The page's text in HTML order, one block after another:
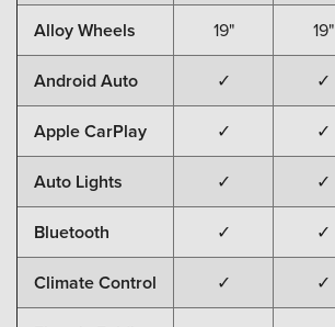
Alloy Wheels 19" 19"
Android Auto ✓ ✓
Apple CarPlay ✓ ✓
Auto Lights ✓ ✓
Bluetooth ✓ ✓
Climate Control ✓ ✓